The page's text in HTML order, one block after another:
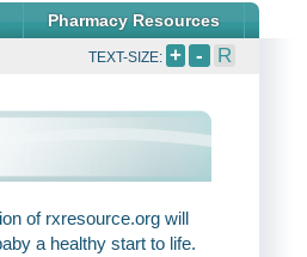
Pharmacy Resources
TEXT-SIZE: + - R
of rxresource.org will
a healthy start to life.